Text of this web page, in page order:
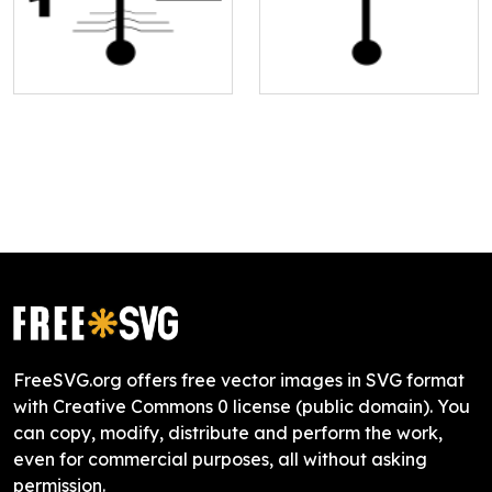
FreeSVG.org offers free vector images in SVG format
with Creative Commons 0 license (public domain). You
can copy, modify, distribute and perform the work,
even for commercial purposes, all without asking
permission.